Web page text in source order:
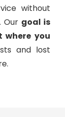
without
Our goal is
you
and lost